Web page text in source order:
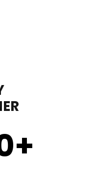
+